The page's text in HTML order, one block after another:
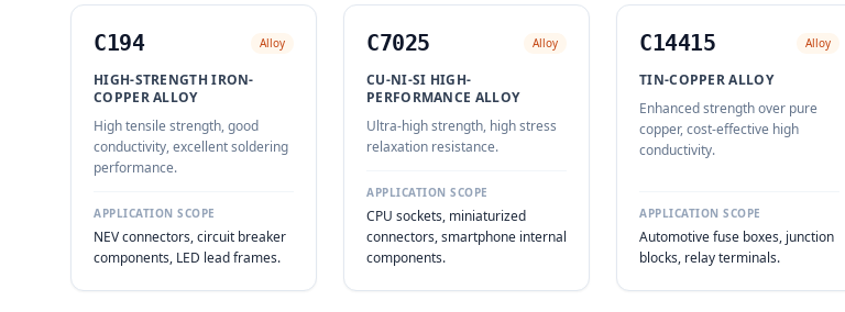
C194 Alloy
HIGH-STRENGTH IRON-
COPPER ALLOY
High tensile strength, good
conductivity, excellent soldering
performance.
APPLICATION SCOPE
NEV connectors, circuit breaker
components, LED lead frames.
C7025 Alloy
CU-NI-SI HIGH-
PERFORMANCE ALLOY
Ultra-high strength, high stress
relaxation resistance.
APPLICATION SCOPE
CPU sockets, miniaturized
connectors, smartphone internal
components.
C14415 Alloy
TIN-COPPER ALLOY
Enhanced strength over pure
copper, cost-effective high
conductivity.
APPLICATION SCOPE
Automotive fuse boxes, junction
blocks, relay terminals.